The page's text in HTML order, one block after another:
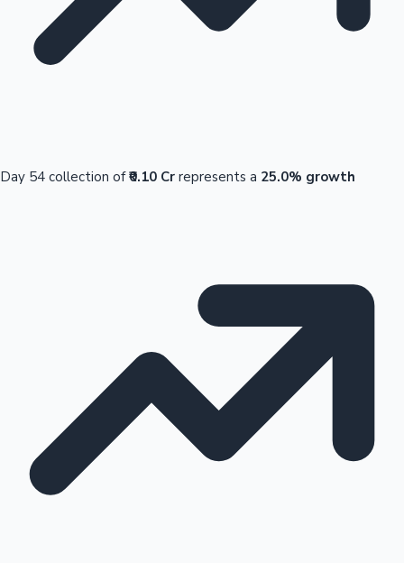
Day 54 collection of₹0.10 Cr represents a 25.0% growth